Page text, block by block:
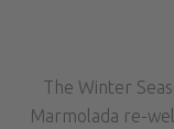
The Winter
Marmolada re-